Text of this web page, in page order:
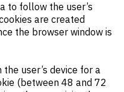
to follow the user’s
are created
the browser window is
user’s device for a
(between 48 and 72